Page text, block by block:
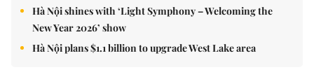
Hà Nội shines with ‘Light Symphony – Welcoming the
New Year 2026’ show
Hà Nội plans $1.1 billion to upgrade West Lake area